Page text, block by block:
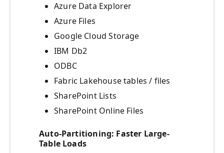
Azure Data Explorer
Azure Files
Google Cloud Storage
IBM Db2
ODBC
Fabric Lakehouse tables / files
SharePoint Lists
SharePoint Online Files
Auto-Partitioning: Faster Large-
Table Loads